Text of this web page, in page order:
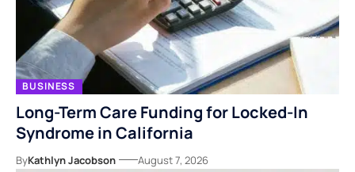
BUSINESS
Long-Term Care Funding for Locked-In
Syndrome in California
ByKathlyn Jacobson August 7, 2026